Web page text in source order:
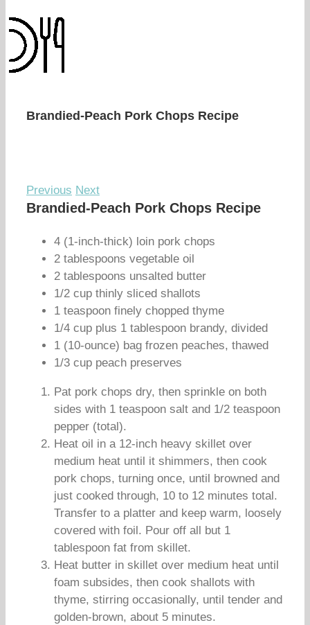
Brandied-Peach Pork Chops Recipe
Previous Next
Brandied-Peach Pork Chops Recipe
4 (1-inch-thick) loin pork chops
2 tablespoons vegetable oil
2 tablespoons unsalted butter
1/2 cup thinly sliced shallots
1 teaspoon finely chopped thyme
1/4 cup plus 1 tablespoon brandy, divided
1 (10-ounce) bag frozen peaches, thawed
1/3 cup peach preserves
Pat pork chops dry, then sprinkle on both
sides with 1 teaspoon salt and 1/2 teaspoon
pepper (total).
Heat oil in a 12-inch heavy skillet over
medium heat until it shimmers, then cook
pork chops, turning once, until browned and
just cooked through, 10 to 12 minutes total.
Transfer to a platter and keep warm, loosely
covered with foil. Pour off all but 1
tablespoon fat from skillet.
Heat butter in skillet over medium heat until
foam subsides, then cook shallots with
thyme, stirring occasionally, until tender and
golden-brown, about 5 minutes.